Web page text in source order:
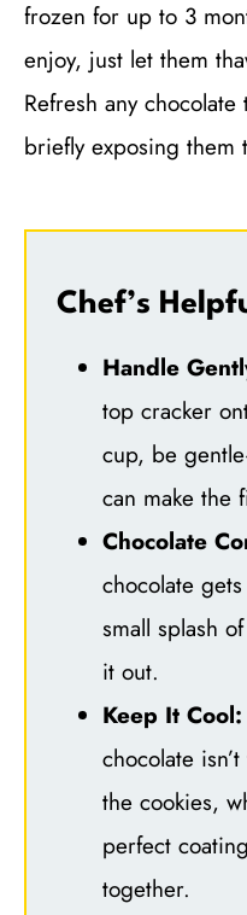
frozen for up to 3
enjoy, just let them
Refresh any
briefly exposing them
Chef’s
Handle
top cracker
cup, be
can make the
Chocolate
chocolate
small splash
it out.
Keep It Cool:
chocolate
the cookies,
perfect
together.